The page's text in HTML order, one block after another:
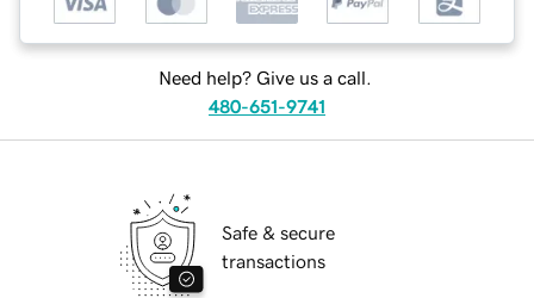
Need help? Give us a call.
480-651-9741
Safe & secure
transactions